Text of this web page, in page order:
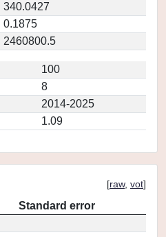
340.0427
0.1875
2460800.5
100
8
2014-2025
1.09
[raw, vot]
Standard error